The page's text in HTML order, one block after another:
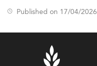
Published on 17/04/2026